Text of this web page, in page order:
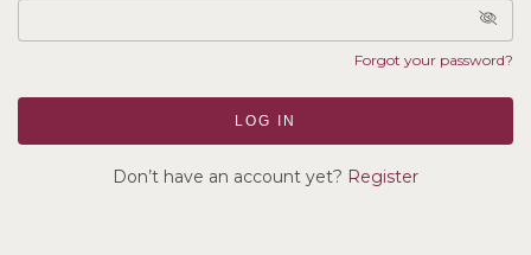
Forgot your password?
LOG IN
Don’t have an account yet? Register